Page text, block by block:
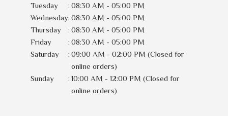
Tuesday
: 08:30 AM - 05:00 PM
Wednesday: 08:30 AM - 05:00 PM
Thursday
: 08:30 AM - 05:00 PM
Friday
: 08:30 AM - 05:00 PM
Saturday
: 09:00 AM - 02:00 PM (Closed for
online orders)
Sunday
: 10:00 AM - 12:00 PM (Closed for
online orders)